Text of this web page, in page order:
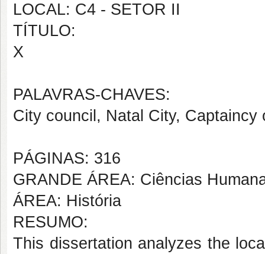
LOCAL: C4 - SETOR II
TÍTULO:
X
PALAVRAS-CHAVES:
City council, Natal City,
PÁGINAS: 316
GRANDE ÁREA: Ciências
ÁREA: História
RESUMO:
This dissertation analyzes the